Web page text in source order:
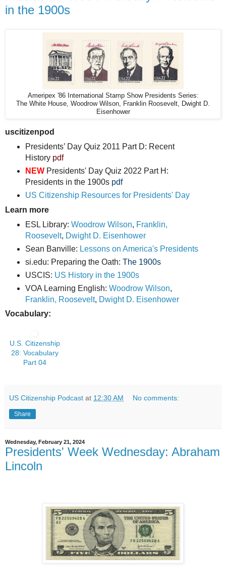
in the 1900s
Ameripex '86 International Stamp Show Presidents Series:
The White House, Woodrow Wilson, Franklin Roosevelt, Dwight D.
Eisenhower
uscitizenpod
Presidents’ Day Quiz 2011 Part D: Recent
History pdf
NEWPresidents' Day Quiz 2022 Part H:
Presidents in the 1900s pdf
US Citizenship Resources for Presidents' Day
Learn more
ESL Library: Woodrow Wilson, Franklin,
Roosevelt, Dwight D. Eisenhower
Sean Banville: Lessons on America's Presidents
si.edu: Preparing the Oath: The 1900s
USCIS: US History in the 1900s
VOA Learning English: Woodrow Wilson,
Franklin, Roosevelt, Dwight D. Eisenhower
Vocabulary:
U.S. Citizenship
28: Vocabulary
Part 04
US Citizenship Podcast at 12:30 AM No comments:
Share
Wednesday, February 21, 2024
Presidents' Week Wednesday: Abraham
Lincoln